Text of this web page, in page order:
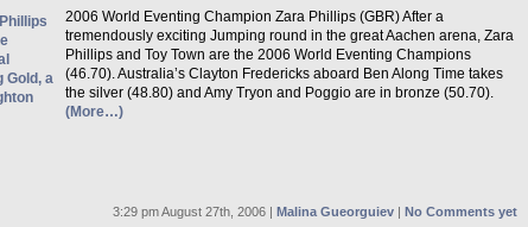
2006 World Eventing Champion Zara Phillips (GBR) After a
tremendously exciting Jumping round in the great Aachen arena, Zara
Phillips and Toy Town are the 2006 World Eventing Champions
(46.70). Australia’s Clayton Fredericks aboard Ben Along Time takes
the silver (48.80) and Amy Tryon and Poggio are in bronze (50.70).
(More…)
3:29 pm August 27th, 2006 | Malina Gueorguiev| No Comments yet